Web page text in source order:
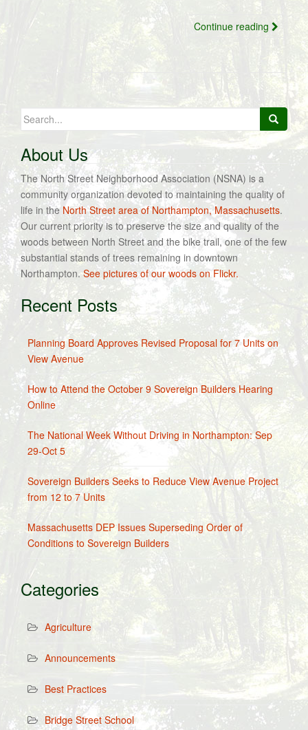
Continue reading
Search
for:
About Us
The North Street Neighborhood Association (NSNA) is a
community organization devoted to maintaining the quality of
life in the North Street area of Northampton, Massachusetts.
Our current priority is to preserve the size and quality of the
woods between North Street and the bike trail, one of the few
substantial stands of trees remaining in downtown
Northampton.See pictures of our woods on Flickr.
Recent Posts
Planning Board Approves Revised Proposal for 7 Units on
View Avenue
How to Attend the October 9 Sovereign Builders Hearing
Online
The National Week Without Driving in Northampton: Sep
29-Oct 5
Sovereign Builders Seeks to Reduce View Avenue Project
from 12 to 7 Units
Massachusetts DEP Issues Superseding Order of
Conditions to Sovereign Builders
Categories
Agriculture
Announcements
Best Practices
Bridge Street School